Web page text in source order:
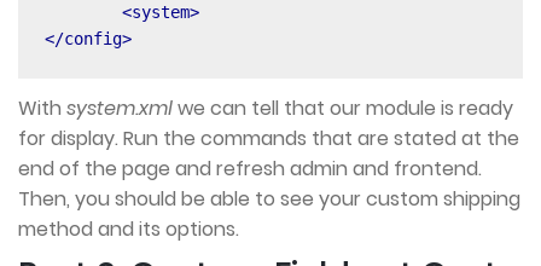
<system>
</config>
With system.xmlwe can tell that our module is ready
for display. Run the commands that are stated at the
end of the page and refresh admin and frontend.
Then, you should be able to see your custom shipping
method and its options.